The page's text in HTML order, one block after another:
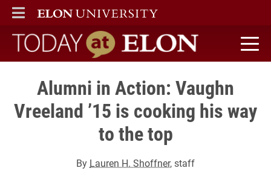
ELON
MAIN MENU
Today at Elon home
Alumni in Action: Vaughn
Vreeland ’15 is cooking his way
to the top
By Lauren H. Shoffner, staff